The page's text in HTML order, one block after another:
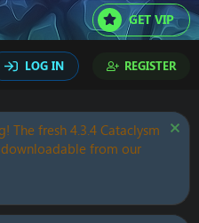
GET VIP
LOG IN REGISTER
The fresh 4.3.4 Cataclysm
downloadable from our